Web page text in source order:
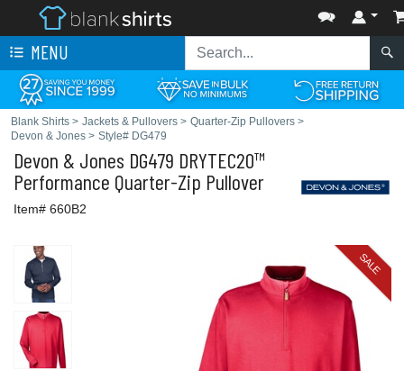
MENU
Blank Shirts > Jackets & Pullovers > Quarter-Zip Pullovers >
Devon & Jones > Style# DG479
Devon & Jones DG479 DRYTEC20™
Performance Quarter-Zip Pullover
Item# 660B2
SALE